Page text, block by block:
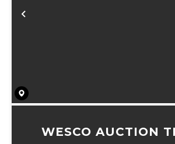
Previous
WESCO AUCTION